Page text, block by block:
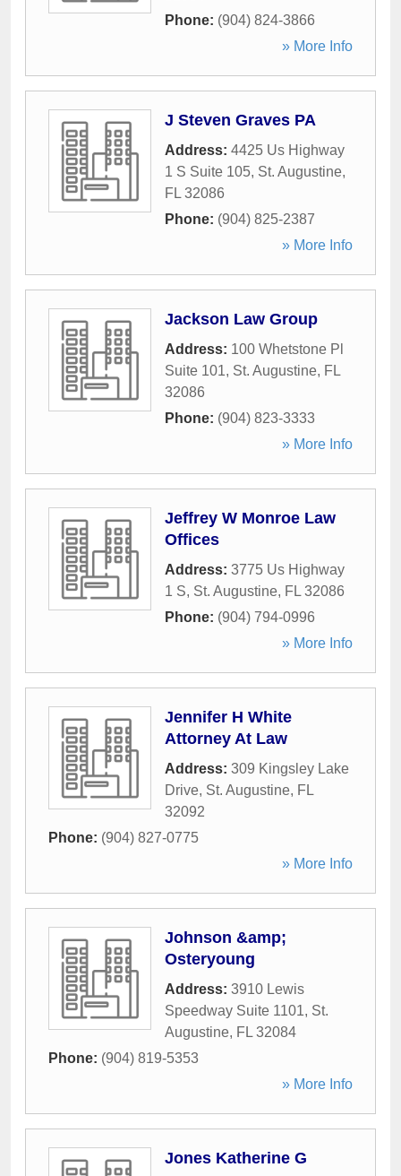
Phone: (904) 824-3866
» More Info
J Steven Graves PA
Address: 4425 Us Highway
1 S Suite 105, St. Augustine,
FL 32086
Phone: (904) 825-2387
» More Info
Jackson Law Group
Address: 100 Whetstone Pl
Suite 101, St. Augustine, FL
32086
Phone: (904) 823-3333
» More Info
Jeffrey W Monroe Law
Offices
Address: 3775 Us Highway
1 S, St. Augustine, FL 32086
Phone: (904) 794-0996
» More Info
Jennifer H White
Attorney At Law
Address: 309 Kingsley Lake
Drive, St. Augustine, FL
32092
Phone: (904) 827-0775
» More Info
Johnson &amp;
Osteryoung
Address: 3910 Lewis
Speedway Suite 1101, St.
Augustine, FL 32084
Phone: (904) 819-5353
» More Info
Jones Katherine G